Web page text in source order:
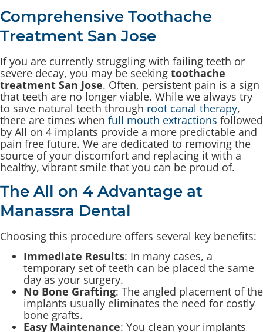
Comprehensive Toothache
Treatment San Jose
If you are currently struggling with failing teeth or
severe decay, you may be seeking toothache
treatment San Jose. Often, persistent pain is a sign
that teeth are no longer viable. While we always try
to save natural teeth through root canal therapy,
there are times when full mouth extractions followed
by All on 4 implants provide a more predictable and
pain free future. We are dedicated to removing the
source of your discomfort and replacing it with a
healthy, vibrant smile that you can be proud of.
The All on 4 Advantage at
Manassra Dental
Choosing this procedure offers several key benefits:
Immediate Results: In many cases, a
temporary set of teeth can be placed the same
day as your surgery.
No Bone Grafting: The angled placement of the
implants usually eliminates the need for costly
bone grafts.
Easy Maintenance: You clean your implants